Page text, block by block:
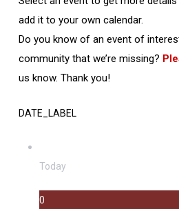
add it to your own calendar.
Do you know of an event of
community that we’re missing?
us know. Thank you!
DATE_LABEL
Today
0